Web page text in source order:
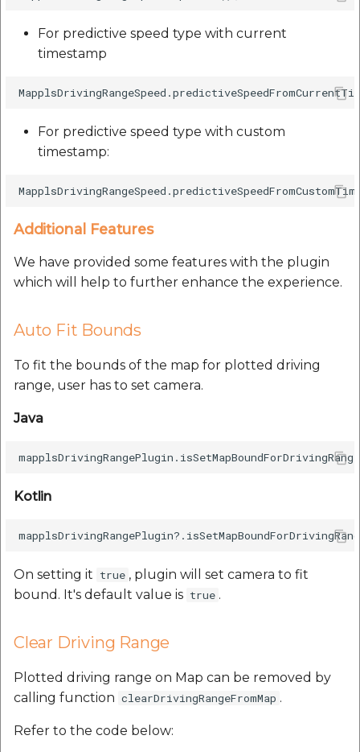
For predictive speed type with current
timestamp
For predictive speed type with custom
timestamp:
Additional Features
We have provided some features with the plugin
which will help to further enhance the experience.
Auto Fit Bounds
To fit the bounds of the map for plotted driving
range, user has to set camera.
Java
Kotlin
On setting it true , plugin will set camera to fit
bound. It's default value is true .
Clear Driving Range
Plotted driving range on Map can be removed by
calling function clearDrivingRangeFromMap .
Refer to the code below: